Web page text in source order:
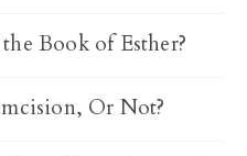
Book of Esther?
Or Not?